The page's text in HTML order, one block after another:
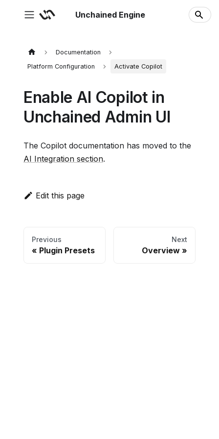
Unchained Engine
Documentation
Platform Configuration
Activate Copilot
Enable AI Copilot in
Unchained Admin UI
The Copilot documentation has moved to the
AI Integration section.
Edit this page
Previous
Plugin Presets
Next
Overview